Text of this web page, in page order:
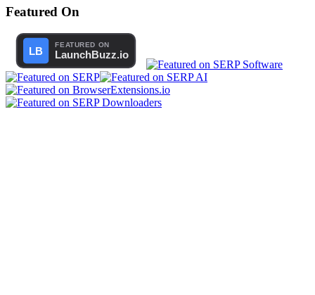
Featured On